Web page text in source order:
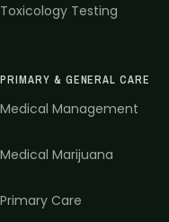
Toxicology Testing
PRIMARY & GENERAL CARE
Medical Management
Medical Marijuana
Primary Care